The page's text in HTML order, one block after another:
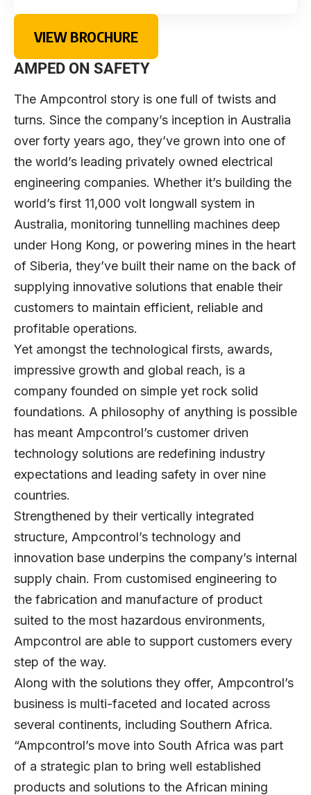
VIEW BROCHURE
AMPED ON SAFETY
The Ampcontrol story is one full of twists and
turns. Since the company’s inception in Australia
over forty years ago, they’ve grown into one of
the world’s leading privately owned electrical
engineering companies. Whether it’s building the
world’s first 11,000 volt longwall system in
Australia, monitoring tunnelling machines deep
under Hong Kong, or powering mines in the heart
of Siberia, they’ve built their name on the back of
supplying innovative solutions that enable their
customers to maintain efficient, reliable and
profitable operations.
Yet amongst the technological firsts, awards,
impressive growth and global reach, is a
company founded on simple yet rock solid
foundations. A philosophy of anything is possible
has meant Ampcontrol’s customer driven
technology solutions are redefining industry
expectations and leading safety in over nine
countries.
Strengthened by their vertically integrated
structure, Ampcontrol’s technology and
innovation base underpins the company’s internal
supply chain. From customised engineering to
the fabrication and manufacture of product
suited to the most hazardous environments,
Ampcontrol are able to support customers every
step of the way.
Along with the solutions they offer, Ampcontrol’s
business is multi-faceted and located across
several continents, including Southern Africa.
“Ampcontrol’s move into South Africa was part
of a strategic plan to bring well established
products and solutions to the African mining